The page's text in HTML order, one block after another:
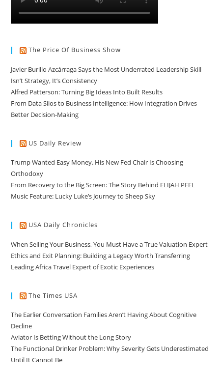
The Price Of Business Show
Javier Burillo Azcárraga Says the Most Underrated Leadership Skill
Isn’t Strategy, It’s Consistency
Alfred Patterson: Turning Big Ideas Into Built Results
From Data Silos to Business Intelligence: How Integration Drives
Better Decision-Making
US Daily Review
Trump Wanted Easy Money. His New Fed Chair Is Choosing
Orthodoxy
From Recovery to the Big Screen: The Story Behind ELIJAH PEEL
Music Feature: Lucky Luke’s Journey to Sheep Sky
USA Daily Chronicles
When Selling Your Business, You Must Have a True Valuation Expert
Ethics and Exit Planning: Building a Legacy Worth Transferring
Leading Africa Travel Expert of Exotic Experiences
The Times USA
The Earlier Conversation Families Aren’t Having About Cognitive
Decline
Aviator Is Betting Without the Long Story
The Functional Drinker Problem: Why Severity Gets Underestimated
Until It Cannot Be